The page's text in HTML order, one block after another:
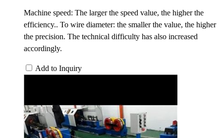
Machine speed: The larger the speed value, the higher the
efficiency.. To wire diameter: the smaller the value, the higher
the precision. The technical difficulty has also increased
accordingly.
Add to Inquiry